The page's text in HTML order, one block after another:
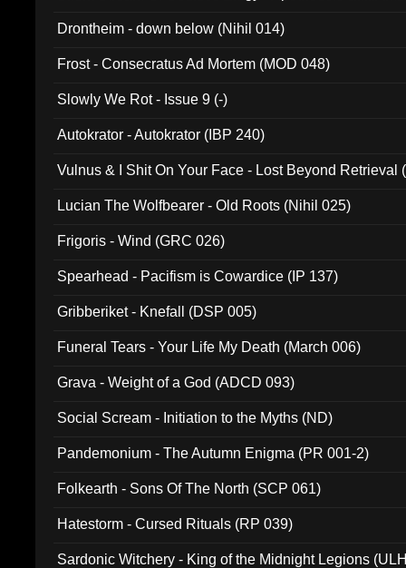
Drontheim - down below (Nihil 014)
Frost - Consecratus Ad Mortem (MOD 048)
Slowly We Rot - Issue 9 (-)
Autokrator - Autokrator (IBP 240)
Vulnus & I Shit On Your Face - Lost Beyond Retrieval
Lucian The Wolfbearer - Old Roots (Nihil 025)
Frigoris - Wind (GRC 026)
Spearhead - Pacifism is Cowardice (IP 137)
Gribberiket - Knefall (DSP 005)
Funeral Tears - Your Life My Death (March 006)
Grava - Weight of a God (ADCD 093)
Social Scream - Initiation to the Myths (ND)
Pandemonium - The Autumn Enigma (PR 001-2)
Folkearth - Sons Of The North (SCP 061)
Hatestorm - Cursed Rituals (RP 039)
Sardonic Witchery - King of the Midnight Legions